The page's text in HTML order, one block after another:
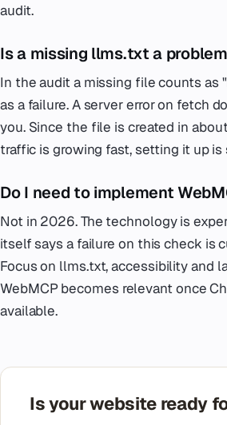
audit.
Is a missing llms.txt a
In the audit a missing file counts as
as a failure. A server error on fetch
you. Since the file is created in
traffic is growing fast, setting it up
Do I need to implement
Not in 2026. The technology is
itself says a failure on this check is
Focus on llms.txt, accessibility and
WebMCP becomes relevant once
available.
Is your website ready